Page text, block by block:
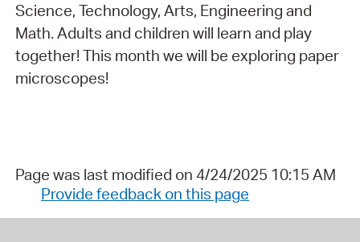
Science, Technology, Arts, Engineering and
Math. Adults and children will learn and play
together! This month we will be exploring paper
microscopes!
Page was last modified on 4/24/2025 10:15 AM
Provide feedback on this page